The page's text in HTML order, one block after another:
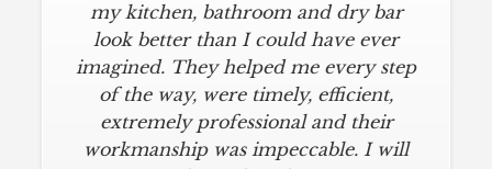
my kitchen, bathroom and dry bar
look better than I could have ever
imagined. They helped me every step
of the way, were timely, efficient,
extremely professional and their
workmanship was impeccable. I will